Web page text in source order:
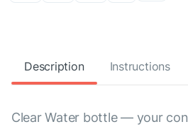
Description Instructions
Clear Water bottle — your